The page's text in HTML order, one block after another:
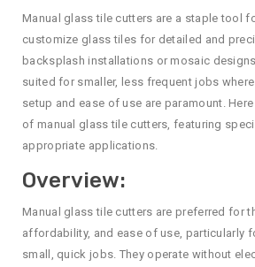
Manual glass tile cutters are a staple tool
customize glass tiles for detailed and
backsplash installations or mosaic
suited for smaller, less frequent jobs
setup and ease of use are paramount.
of manual glass tile cutters, featuring
appropriate applications.
Overview:
Manual glass tile cutters are preferred for
affordability, and ease of use, particularly
small, quick jobs. They operate without